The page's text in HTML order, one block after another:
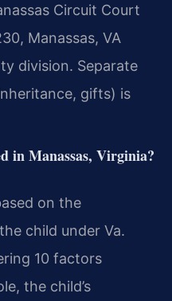
Circuit Court
Manassas, VA
division. Separate
gifts) is
in Manassas, Virginia?
on the
child under Va.
10 factors
the child’s